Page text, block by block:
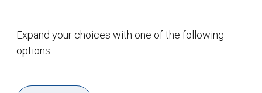
Expand your choices with one of the following
options: